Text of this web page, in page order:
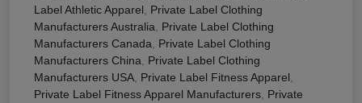
Label Athletic Apparel
Private Label Clothing
Manufacturers Australia
Private Label Clothing
Manufacturers Canada
Private Label Clothing
Manufacturers China
Private Label Clothing
Manufacturers USA Private Label Fitness Apparel
Private Label Fitness Apparel Manufacturers Private